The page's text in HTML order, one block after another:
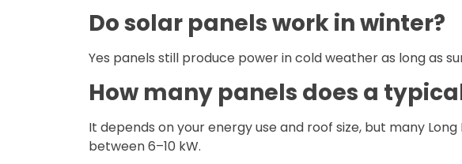
Do solar panels work in winter?
Yes panels still produce power in cold weather as long as
How many panels does a
It depends on your energy use and roof size, but many
between 6–10 kW.